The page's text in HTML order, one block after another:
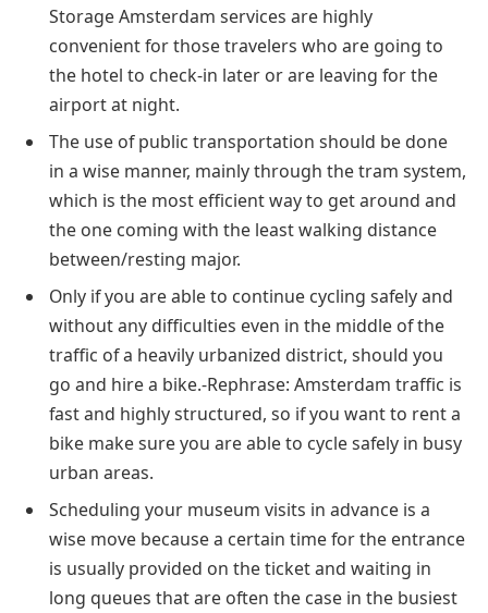
Storage Amsterdam services are highly
convenient for those travelers who are going to
the hotel to check-in later or are leaving for the
airport at night.
The use of public transportation should be done
in a wise manner, mainly through the tram system,
which is the most efficient way to get around and
the one coming with the least walking distance
between/resting major.
Only if you are able to continue cycling safely and
without any difficulties even in the middle of the
traffic of a heavily urbanized district, should you
go and hire a bike.-Rephrase: Amsterdam traffic is
fast and highly structured, so if you want to rent a
bike make sure you are able to cycle safely in busy
urban areas.
Scheduling your museum visits in advance is a
wise move because a certain time for the entrance
is usually provided on the ticket and waiting in
long queues that are often the case in the busiest